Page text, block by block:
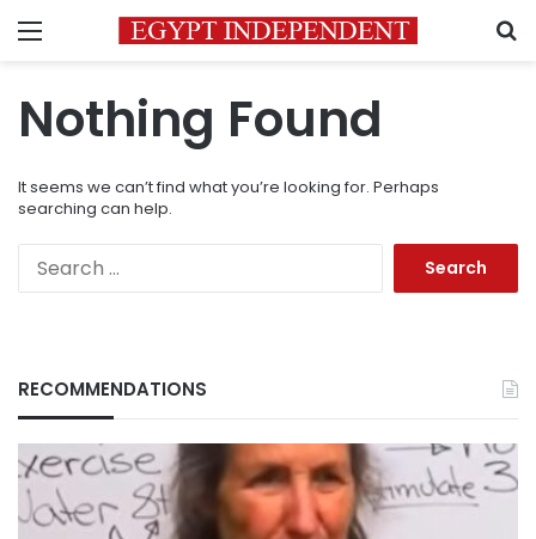
Menu
Nothing Found
It seems we can’t find what you’re looking for. Perhaps
searching can help.
RECOMMENDATIONS